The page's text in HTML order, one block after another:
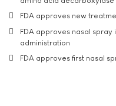
FDA approves new
FDA approves nasal
administration
FDA approves first nasal